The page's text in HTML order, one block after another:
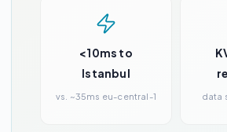
<10ms to
Istanbul
vs. ~35ms eu-central-1 data